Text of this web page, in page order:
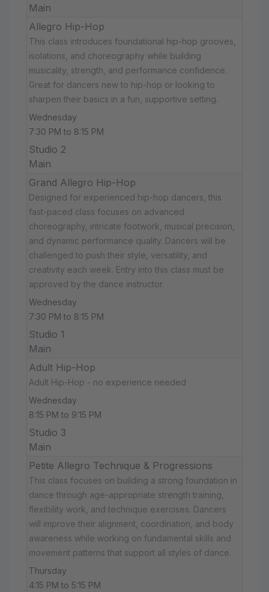
Main
Allegro Hip-Hop
This class introduces foundational hip-hop grooves,
isolations, and choreography while building
musicality, strength, and performance confidence.
Great for dancers new to hip-hop or looking to
sharpen their basics in a fun, supportive setting.
Wednesday
7:30 PM to 8:15 PM
Studio 2
Main
Grand Allegro Hip-Hop
Designed for experienced hip-hop dancers, this
fast-paced class focuses on advanced
choreography, intricate footwork, musical precision,
and dynamic performance quality. Dancers will be
challenged to push their style, versatility, and
creativity each week. Entry into this class must be
approved by the dance instructor.
Wednesday
7:30 PM to 8:15 PM
Studio 1
Main
Adult Hip-Hop
Adult Hip-Hop - no experience needed
Wednesday
8:15 PM to 9:15 PM
Studio 3
Main
Petite Allegro Technique & Progressions
This class focuses on building a strong foundation in
dance through age-appropriate strength training,
flexibility work, and technique exercises. Dancers
will improve their alignment, coordination, and body
awareness while working on fundamental skills and
movement patterns that support all styles of dance.
Thursday
4:15 PM to 5:15 PM